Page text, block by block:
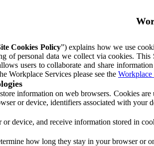
Cookies Policy”) explains how we use
of personal data we collect via cookies.
users to collaborate and share
Workplace Services please see the
information on web browsers. Cookies
or device, identifiers associated with your
or device, and receive information stored in
how long they stay in your browser or